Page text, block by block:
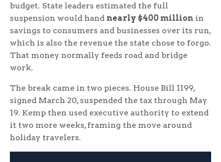
budget. State leaders estimated the full
suspension would hand nearly $400 million in
savings to consumers and businesses over its run,
which is also the revenue the state chose to forgo.
That money normally feeds road and bridge
work.
The break came in two pieces. House Bill 1199,
signed March 20, suspended the tax through May
19. Kemp then used executive authority to extend
it two more weeks, framing the move around
holiday travelers.